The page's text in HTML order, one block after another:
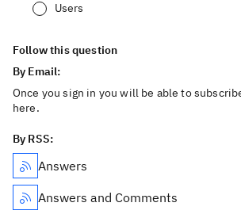
Users
Follow this question
By Email:
Once you sign in you will be able to
here.
By RSS:
Answers
Answers and Comments